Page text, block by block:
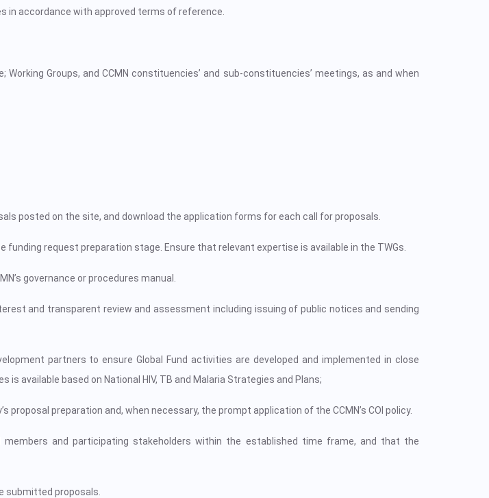
in accordance with approved terms of reference.
Groups, and CCMN constituencies’ and sub-constituencies’ meetings, as and when
posted on the site, and download the application forms for each call for proposals.
request preparation stage. Ensure that relevant expertise is available in the TWGs.
governance or procedures manual.
and transparent review and assessment including issuing of public notices and sending
partners to ensure Global Fund activities are developed and implemented in close
available based on National HIV, TB and Malaria Strategies and Plans;
preparation and, when necessary, the prompt application of the CCMN’s COI policy.
and participating stakeholders within the established time frame, and that the
submitted proposals.